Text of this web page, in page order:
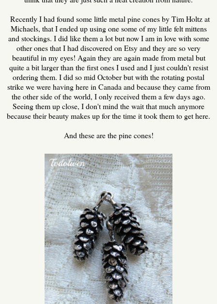
Recently I had found some little metal pine cones by Tim Holtz at
Michaels, that I ended up using one some of my little felt mittens
and stockings. I did like them a lot but now I am in love with some
other ones that I had discovered on Etsy and they are so very
beautiful in my eyes! Again they are again made from metal but
quite a bit larger than the first ones I used and I just couldn't resist
ordering them. I did so mid October but with the rotating postal
strike we were having here in Canada and because they came from
the other side of the world, I only received them a few days ago.
Seeing them up close, I don't mind the wait that much anymore
because their beauty makes up for the time it took them to get here.
And these are the pine cones!